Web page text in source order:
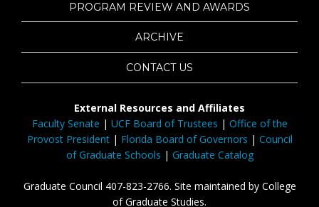
PROGRAM REVIEW AND AWARDS
ARCHIVE
CONTACT US
External Resources and Affiliates
Faculty Senate | UCF Board of Trustees | Office of the
Provost President| Florida Board of Governors | Council
of Graduate Schools | Graduate Catalog
Graduate Council 407-823-2766. Site maintained by College
of Graduate Studies.